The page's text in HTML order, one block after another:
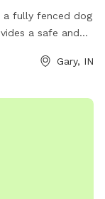
a fully fenced dog
a safe and
.
Gary, IN